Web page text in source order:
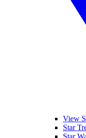
View
Star
Star